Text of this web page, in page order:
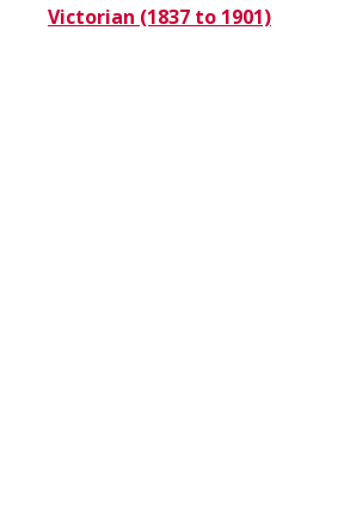
Victorian (1837 to 1901)